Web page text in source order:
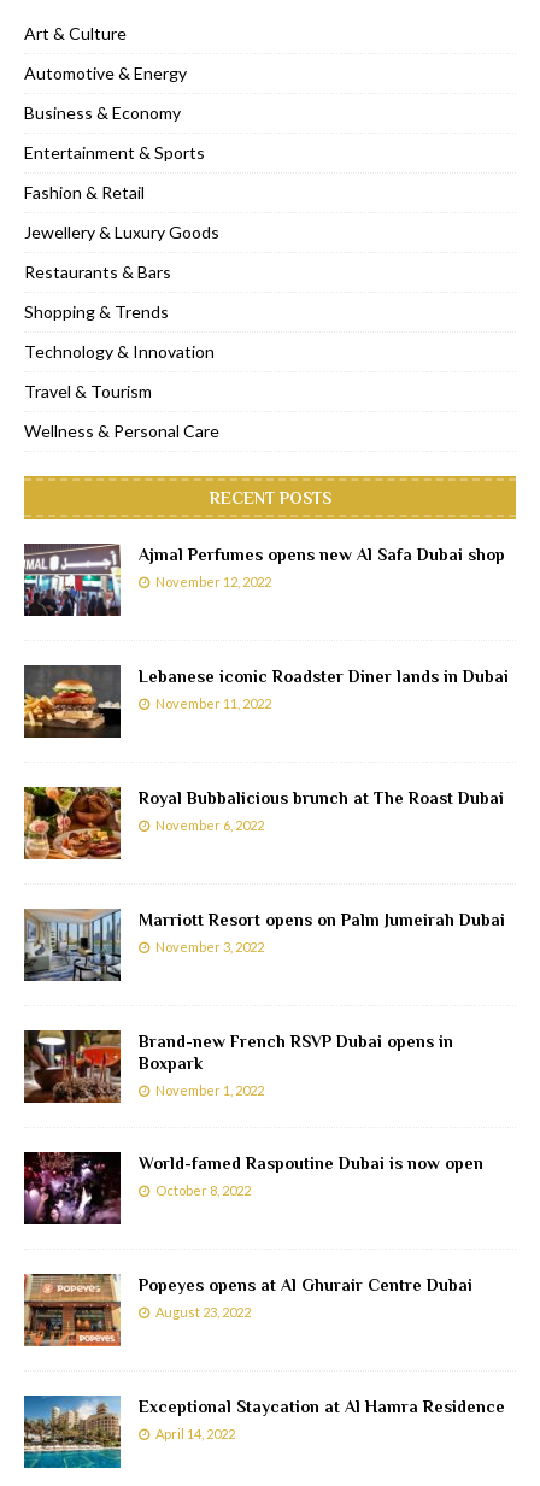
Art & Culture
Automotive & Energy
Business & Economy
Entertainment & Sports
Fashion & Retail
Jewellery & Luxury Goods
Restaurants & Bars
Shopping & Trends
Technology & Innovation
Travel & Tourism
Wellness & Personal Care
RECENT POSTS
Ajmal Perfumes opens new Al Safa Dubai shop
November 12, 2022
Lebanese iconic Roadster Diner lands in Dubai
November 11, 2022
Royal Bubbalicious brunch at The Roast Dubai
November 6, 2022
Marriott Resort opens on Palm Jumeirah Dubai
November 3, 2022
Brand-new French RSVP Dubai opens in
Boxpark
November 1, 2022
World-famed Raspoutine Dubai is now open
October 8, 2022
Popeyes opens at Al Ghurair Centre Dubai
August 23, 2022
Exceptional Staycation at Al Hamra Residence
April 14, 2022